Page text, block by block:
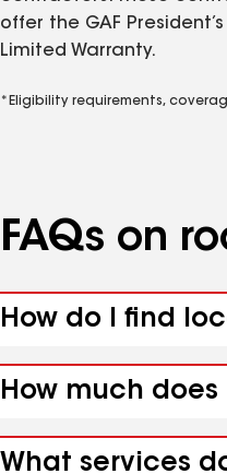
offer the GAF
Limited Warranty.
*Eligibility requirements,
FAQs on
How do I find
How much
What services